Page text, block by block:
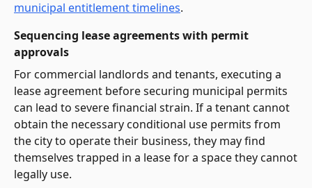
municipal entitlement timelines.
Sequencing lease agreements with permit
approvals
For commercial landlords and tenants, executing a
lease agreement before securing municipal permits
can lead to severe financial strain. If a tenant cannot
obtain the necessary conditional use permits from
the city to operate their business, they may find
themselves trapped in a lease for a space they cannot
legally use.